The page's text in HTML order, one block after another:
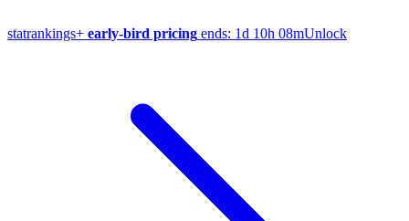
statrankings+ early-bird pricing ends: 1d 10h 08mUnlock